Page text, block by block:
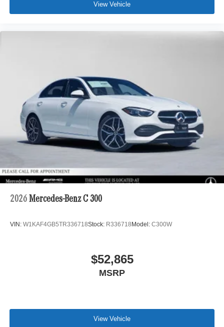
View Vehicle
2026 Mercedes-Benz C 300
VIN: W1KAF4GB5TR336718Stock: R336718 Model: C300W
$52,865
MSRP
View Vehicle